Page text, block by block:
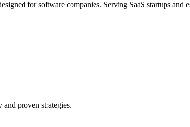
for software companies. Serving SaaS startups
proven strategies.